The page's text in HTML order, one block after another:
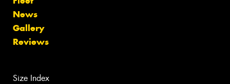
News
Gallery
Reviews
Size Index